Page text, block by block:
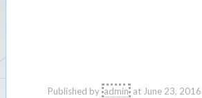
Published by admin at June 23, 2016